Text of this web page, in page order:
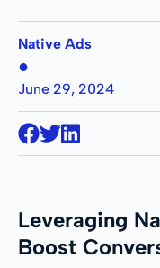
Native Ads
●
June 29, 2024
Leveraging
Boost